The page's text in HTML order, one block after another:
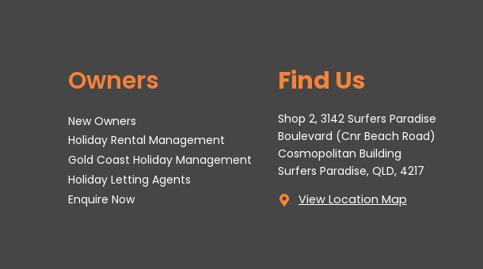
Owners
New Owners
Holiday Rental Management
Gold Coast Holiday Management
Holiday Letting Agents
Enquire Now
Find Us
Shop 2, 3142 Surfers Paradise
Boulevard (Cnr Beach Road)
Cosmopolitan Building
Surfers Paradise, QLD, 4217
View Location Map